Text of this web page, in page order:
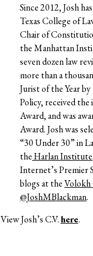
Since 2012, Josh
Texas College of
Chair of
the Manhattan
seven dozen law
more than a
Jurist of the Year
Policy, received
Award, and was
Award.Josh was
“30 Under 30” in
theHarlan Institute
Internet’s Premier
blogs at theVolokh
@JoshMBlackman.
View Josh’s C.V.here.